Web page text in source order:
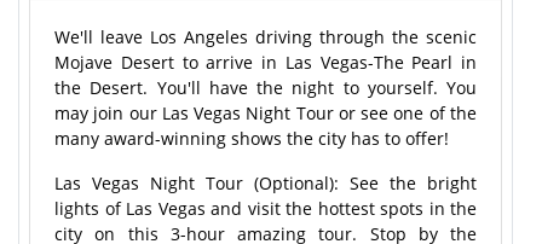
We'll leave Los Angeles driving through the scenic
Mojave Desert to arrive in Las Vegas-The Pearl in
the Desert. You'll have the night to yourself. You
may join our Las Vegas Night Tour or see one of the
many award-winning shows the city has to offer!
Las Vegas Night Tour (Optional): See the bright
lights of Las Vegas and visit the hottest spots in the
city on this 3-hour amazing tour. Stop by the